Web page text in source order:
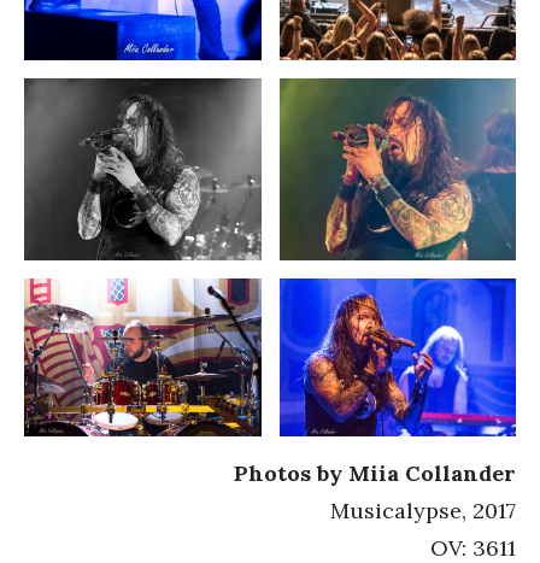
Photos by Miia Collander
Musicalypse, 2017
OV: 3611